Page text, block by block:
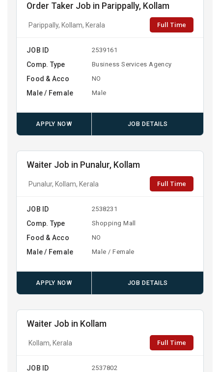
Order Taker Job in Parippally, Kollam
Parippally, Kollam, Kerala Full Time
JOB ID 2539161
Comp. Type Business Services Agency
Food & Acco NO
Male / Female Male
APPLY NOW JOB DETAILS
Waiter Job in Punalur, Kollam
Punalur, Kollam, Kerala Full Time
JOB ID 2538231
Comp. Type Shopping Mall
Food & Acco NO
Male / Female Male / Female
APPLY NOW JOB DETAILS
Waiter Job in Kollam
Kollam, Kerala Full Time
JOB ID 2537802